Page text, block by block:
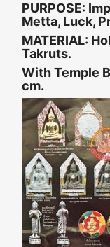
PURPOSE:
Metta, Luck,
MATERIAL:
Takruts.
With Temple
cm.